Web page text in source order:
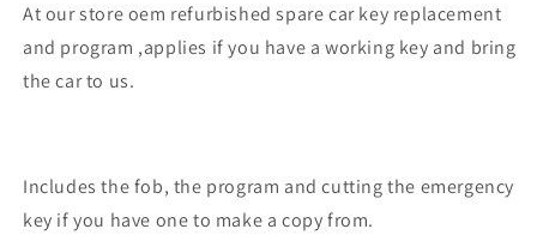
At our store oem refurbished spare car key replacement
and program ,applies if you have a working key and bring
the car to us.
Includes the fob, the program and cutting the emergency
key if you have one to make a copy from.